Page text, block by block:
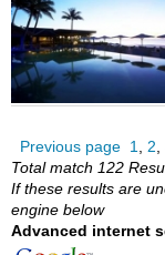
Previous page 1 2
Total match 122
If these results are
engine below
Advanced internet